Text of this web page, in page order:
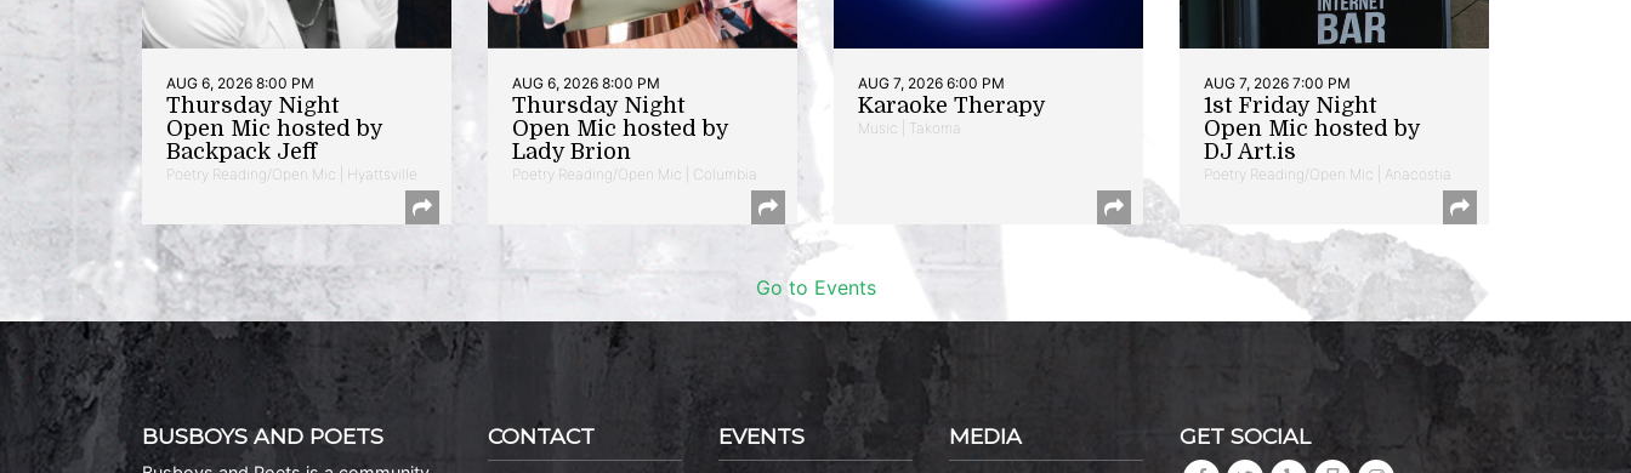
AUG 6, 2026 8:00 PM
Thursday Night
Open Mic hosted by
Backpack Jeff
Poetry Reading/Open Mic | Hyattsville
AUG 6, 2026 8:00 PM
Thursday Night
Open Mic hosted by
Lady Brion
Poetry Reading/Open Mic | Columbia
AUG 7, 2026 6:00 PM
Karaoke Therapy
Music | Takoma
AUG 7, 2026 7:00 PM
1st Friday Night
Open Mic hosted by
DJ Art.is
Poetry Reading/Open Mic | Anacostia
Go to Events
BUSBOYS AND POETS CONTACT EVENTS MEDIA GET SOCIAL